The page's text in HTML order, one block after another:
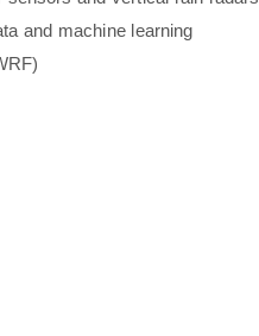
and machine learning